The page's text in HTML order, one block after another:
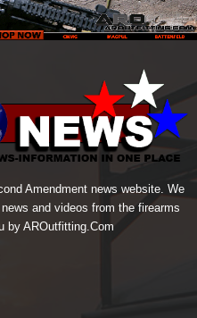
Amendment news website. We
and videos from the firearms
by AROutfitting.Com